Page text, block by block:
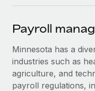
SERVICES
Ask an expert
Get expert help on
Become a
Explore
Remote Build
Integrations and AI
Salary & Talent
Insights center
한국어
中文（简体）
Payroll
Minnesota has a
industries such as
agriculture, and
payroll regulations,